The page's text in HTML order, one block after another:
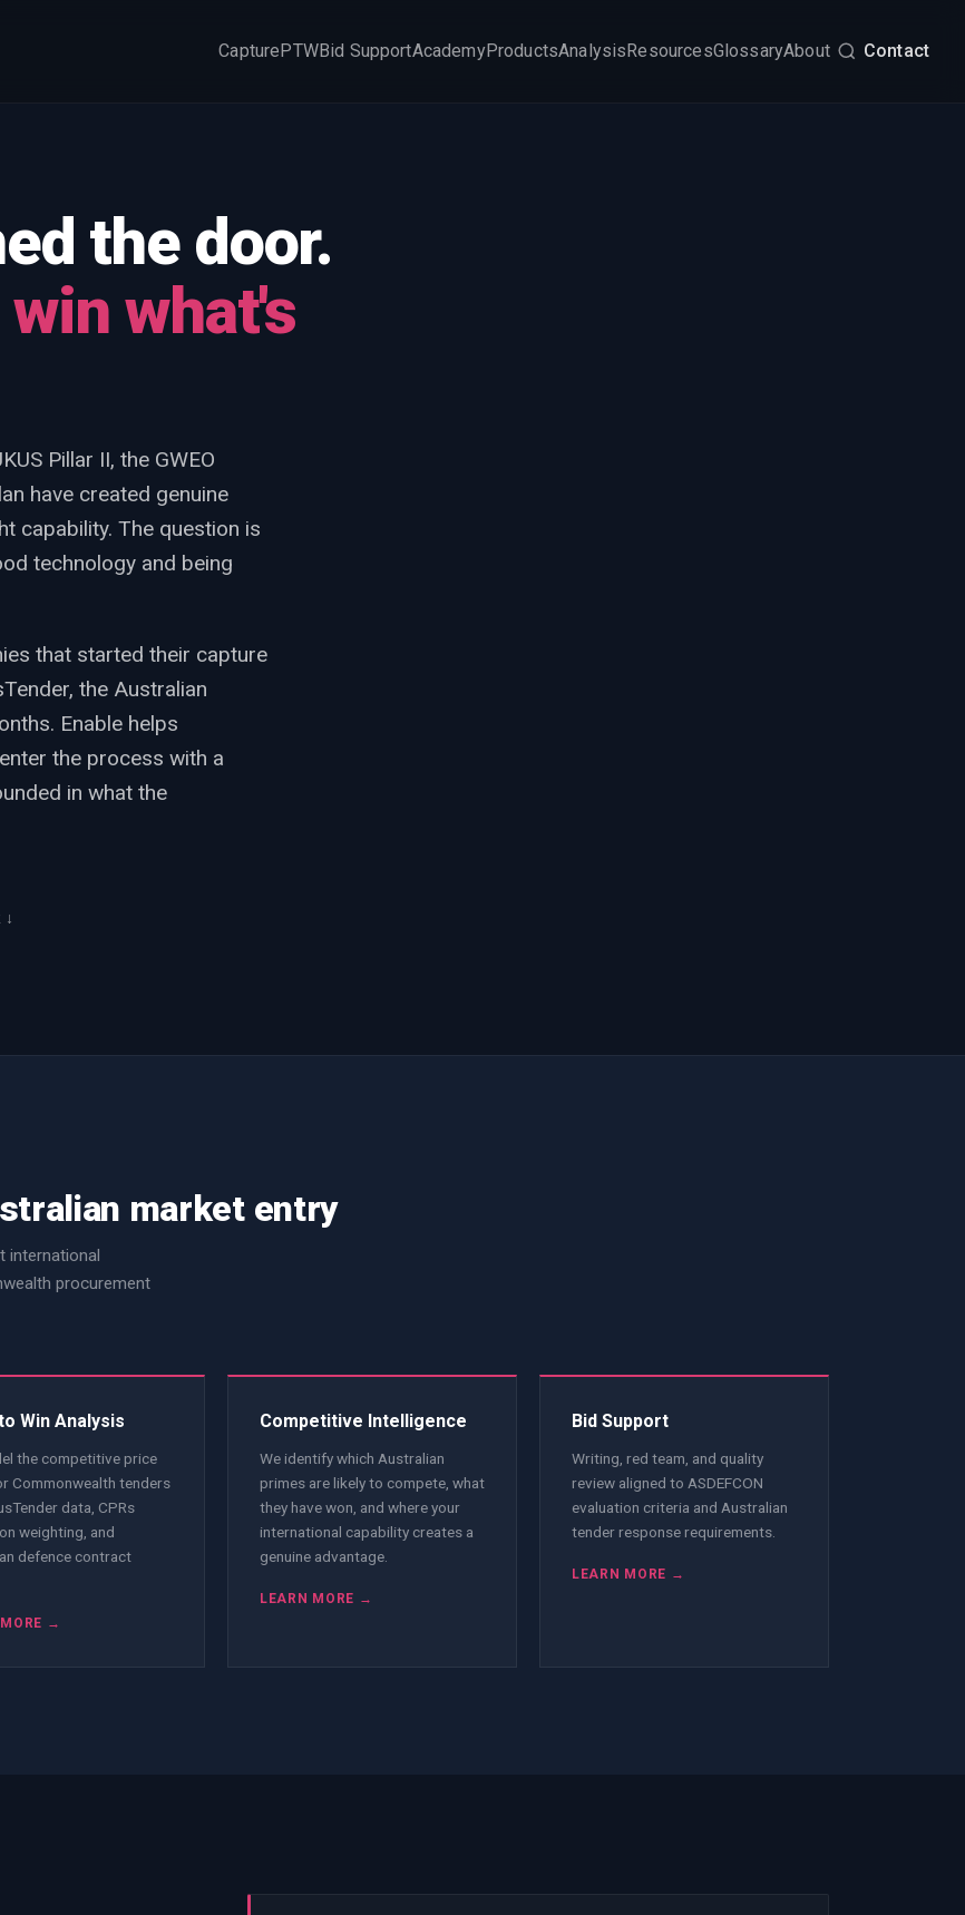
CapturePTWBid SupportAcademyProductsAnalysisResourcesGlossaryAbout Contact
the door.
what's
Pillar II, the GWEO
have created genuine
capability. The question is
technology and being
that started their capture
the Australian
Enable helps
the process with a
in what the
market entry
international
procurement
Win Analysis
the competitive price
Commonwealth tenders
data, CPRs
weighting, and
defence contract
→
Competitive Intelligence
We identify which Australian
primes are likely to compete, what
they have won, and where your
international capability creates a
genuine advantage.
LEARN MORE →
Bid Support
Writing, red team, and quality
review aligned to ASDEFCON
evaluation criteria and Australian
tender response requirements.
LEARN MORE →